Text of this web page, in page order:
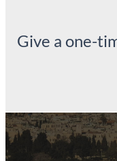
Give a one-